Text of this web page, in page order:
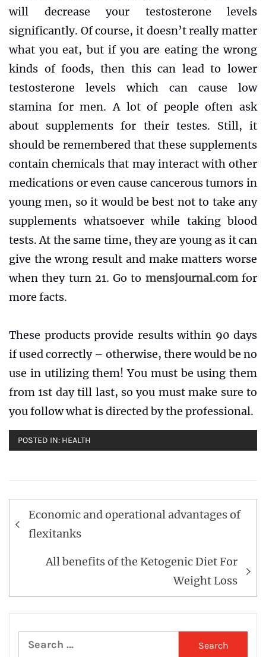
will decrease your testosterone levels
significantly. Of course, it doesn’t really matter
what you eat, but if you are eating the wrong
kinds of foods, then this can lead to lower
testosterone levels which can cause low
stamina for men. A lot of people often ask
about supplements for their testes. Still, it
should be remembered that these supplements
contain chemicals that may interact with other
medications or even cause cancerous tumors in
young men, so it would be best not to take any
supplements whatsoever while taking blood
tests. At the same time, they are young as it can
give the wrong result and make matters worse
when they turn 21. Go to mensjournal.comfor
more facts.
These products provide results within 90 days
if used correctly – otherwise, there would be no
use in utilizing them! You must be using them
from 1st day till last, so you must make sure to
you follow what is directed by the professional.
POSTED IN: HEALTH
Post
navigation
Economic and operational advantages of
flexitanks
All benefits of the Ketogenic Diet For
Weight Loss
Search